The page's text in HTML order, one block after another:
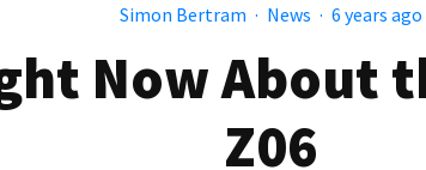
Simon Bertram · News · 6 years ago
Now About
Z06